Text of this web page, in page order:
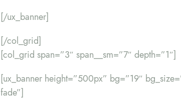
[/ux_banner]
[/col_grid]
[col_grid span=”3″ span__sm=”7″ depth=”1″]
[ux_banner height=”500px” bg=”19″
fade”]